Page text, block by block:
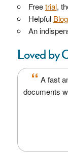
Freetrial,
Helpful
An
Loved by
“ A fast
documents